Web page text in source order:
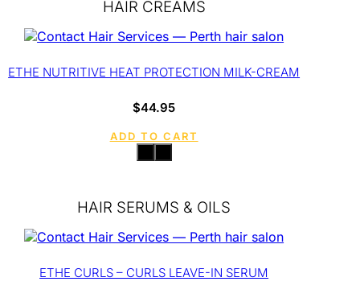
HAIR CREAMS
ETHE NUTRITIVE HEAT PROTECTION MILK-CREAM
$44.95
ADD TO CART
HAIR SERUMS & OILS
ETHE CURLS – CURLS LEAVE-IN SERUM